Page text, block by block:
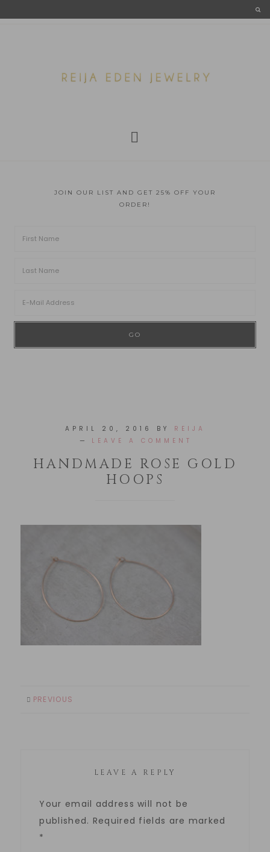
JOIN OUR LIST AND GET 25% OFF YOUR
ORDER!
APRIL 20, 2016 BY REIJA
LEAVE A COMMENT
HANDMADE ROSE GOLD
HOOPS
PREVIOUS
LEAVE A REPLY
Your email address will not be
published. Required fields are marked
*